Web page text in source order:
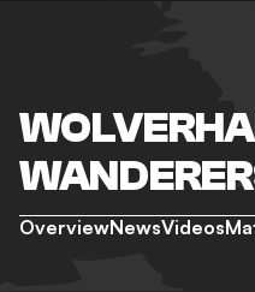
OverviewNewsVideos